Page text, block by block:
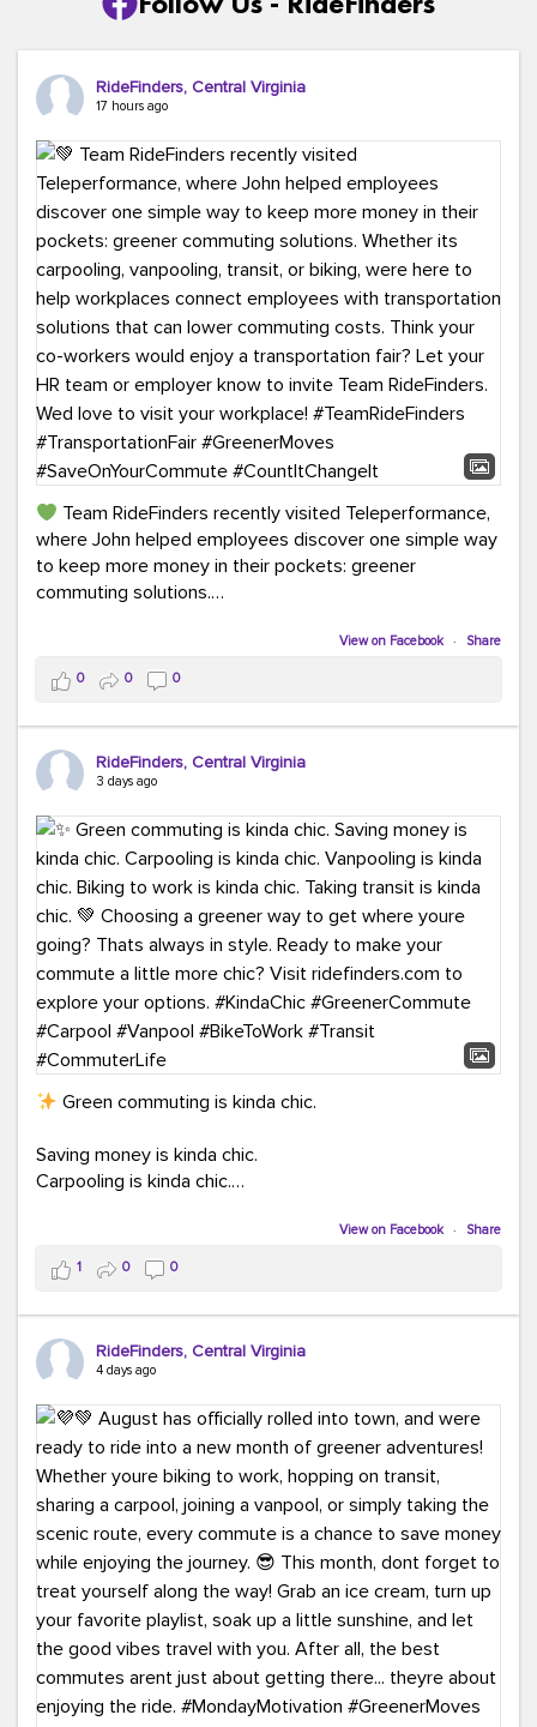
RideFinders, Central Virginia
17 hours ago
Team RideFinders recently visited Teleperformance,
where John helped employees discover one simple way
to keep more money in their pockets: greener
commuting solutions.
Whether it's carpooling, vanpooling, transit, or biking,
we're here to help workplaces connect employees with
transportation solutions that can lower commuting
costs.
Think your co-workers would enjoy a transportation fair?
RideFinders. We'd love to visit your workplace!
#TeamRideFinders #TransportationFair
#GreenerMoves #SaveOnYourCommute
#CountItChangeIt
View on Facebook · Share
0 0 0
RideFinders, Central Virginia
3 days ago
Green commuting is kinda chic.
Saving money is kinda chic.
Carpooling is kinda chic.
Taking transit is kinda chic.
Choosing a greener way to get where you're going?
That's always in style.
ridefinders.com to explore your options.#KindaChic
#GreenerCommute #Carpool #Vanpool
#BikeToWork #Transit #CommuterLife
View on Facebook · Share
1 0 0
RideFinders, Central Virginia
4 days ago